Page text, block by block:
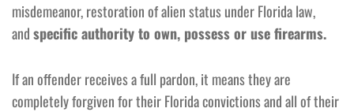
misdemeanor, restoration of alien status under Florida law,
andspecific authority to own, possess or use firearms.
If an offender receives a full pardon, it means they are
completely forgiven for their Florida convictions and all of their